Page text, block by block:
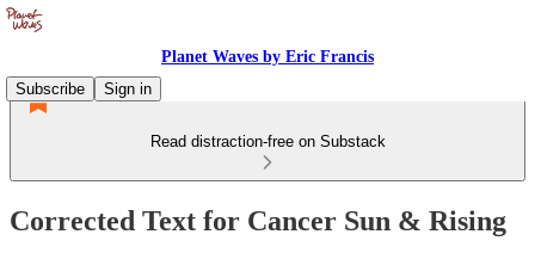
Planet Waves by Eric Francis
Subscribe
Sign in
Read distraction-free on Substack
Corrected Text for Cancer Sun & Rising